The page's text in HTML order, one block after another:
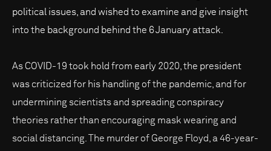
political issues, and wished to examine and give insight
into the background behind the 6 January attack.
As COVID-19 took hold from early 2020, the president
was criticized for his handling of the pandemic, and for
undermining scientists and spreading conspiracy
theories rather than encouraging mask wearing and
social distancing. The murder of George Floyd, a 46-year-